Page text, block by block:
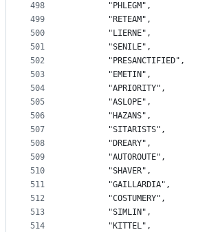
498
499
500
501
502
503
504
505
506
507
508
509
510
511
512
513
514
		"PHLEGM",
		"RETEAM",
		"LIERNE",
		"SENILE",
		"PRESANCTIFIED",
		"EMETIN",
		"APRIORITY",
		"ASLOPE",
		"HAZANS",
		"SITARISTS",
		"DREARY",
		"AUTOROUTE",
		"SHAVER",
		"GAILLARDIA",
		"COSTUMERY",
		"SIMLIN",
		"KITTEL",